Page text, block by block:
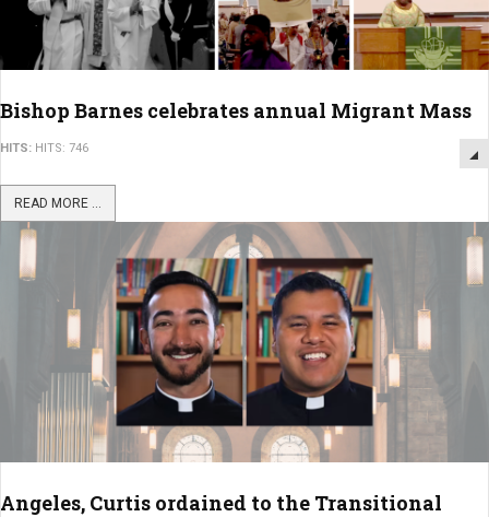
Bishop Barnes celebrates annual Migrant Mass
HITS: HITS: 746
READ MORE ...
Angeles, Curtis ordained to the Transitional